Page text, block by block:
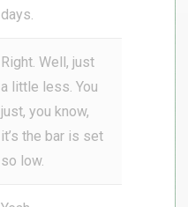
days.
Right. Well, just
a little less. You
just, you know,
it’s the bar is set
so low.